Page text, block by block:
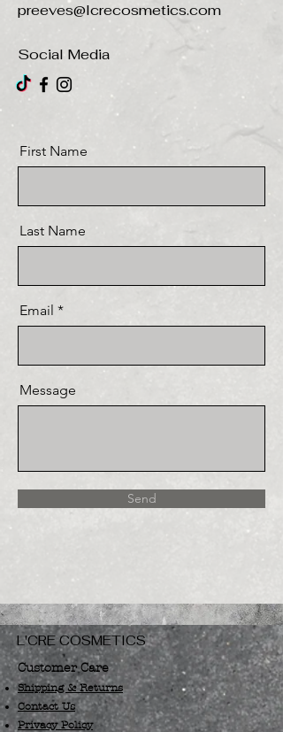
preeves@lcrecosmetics.com
Social Media
First Name
Last Name
Email
Message
Send
L'CRE COSMETICS
Customer Care
Shipping & Returns
Contact Us
Privacy Policy